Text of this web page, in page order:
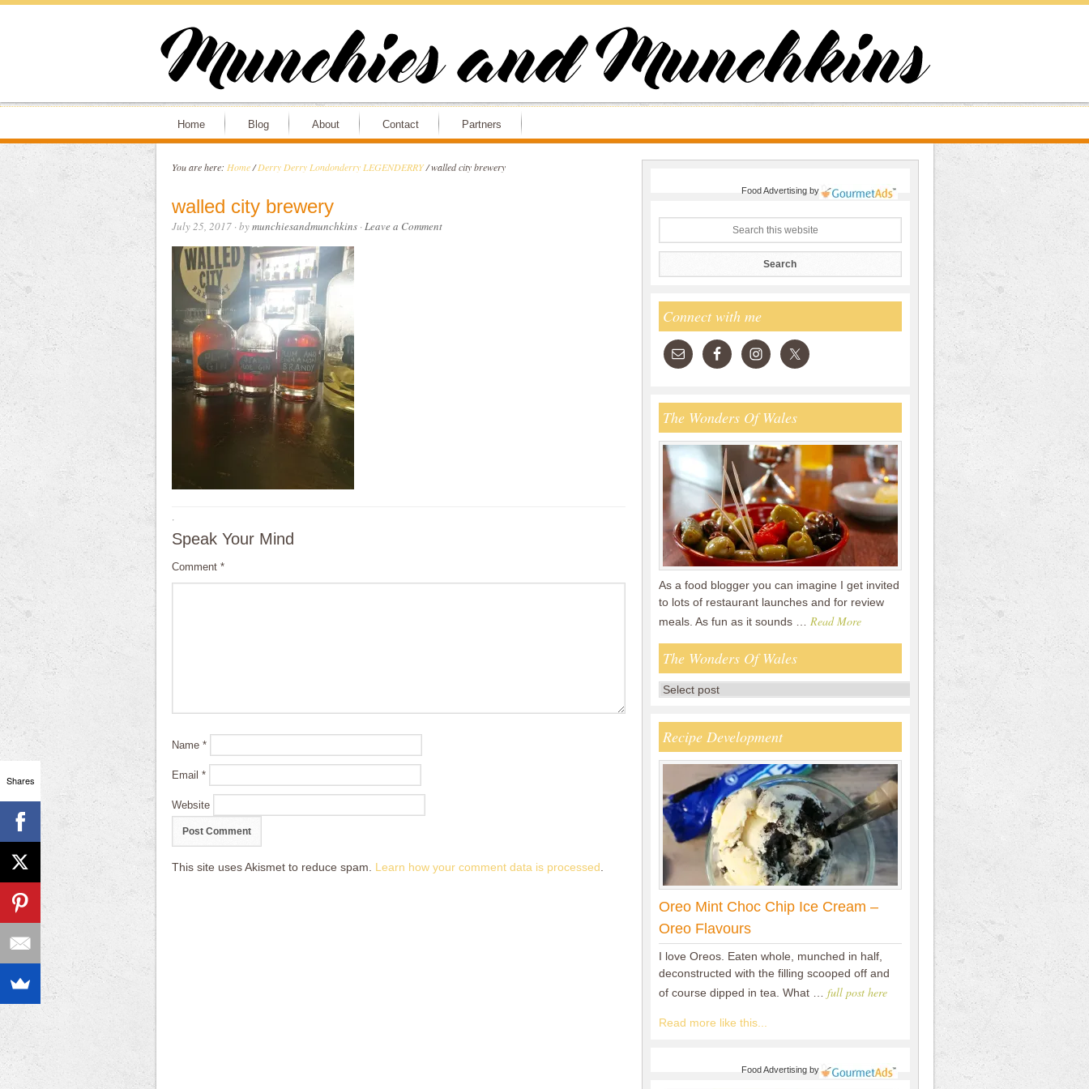
Home Blog About Contact Partners
You are here: Home / Derry Derry Londonderry LEGENDERRY /walled city brewery
walled city brewery
July 25, 2017· bymunchiesandmunchkins·Leave a Comment
·
Speak Your Mind
Comment *
Name *
Email *
Website
This site uses Akismet to reduce spam. Learn how your comment data is processed
Food Advertisingby
Connect with me
The Wonders Of Wales
As a food blogger you can imagine I get invited
to lots of restaurant launches and for review
meals. As fun as it sounds … Read More
The Wonders Of Wales
Recipe Development
Oreo Mint Choc Chip Ice Cream –
Oreo Flavours
I love Oreos. Eaten whole, munched in half,
deconstructed with the filling scooped off and
of course dipped in tea. What … full post here
Read more like this...
Food Advertisingby
Shares